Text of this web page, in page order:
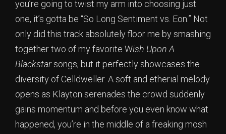
you’re going to twist my arm into choosing just
one, it’s gotta be “So Long Sentiment vs. Eon.” Not
only did this track absolutely floor me by smashing
together two of my favorite Wish Upon A
Blackstarsongs, but it perfectly showcases the
diversity of Celldweller. A soft and etherial melody
opens as Klayton serenades the crowd suddenly
gains momentum and before you even know what
happened, you’re in the middle of a freaking mosh